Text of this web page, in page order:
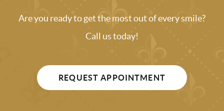
Are you ready to get the most out of every smile?
Call us today!
REQUEST APPOINTMENT